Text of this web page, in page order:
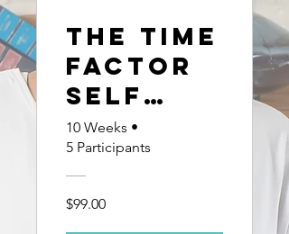
The Time
Factor
Self
Guided
Coachin
g
progra
10 Weeks •
5 Participants
$99.00